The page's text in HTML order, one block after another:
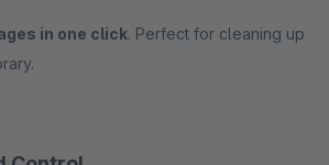
in one click. Perfect for cleaning up